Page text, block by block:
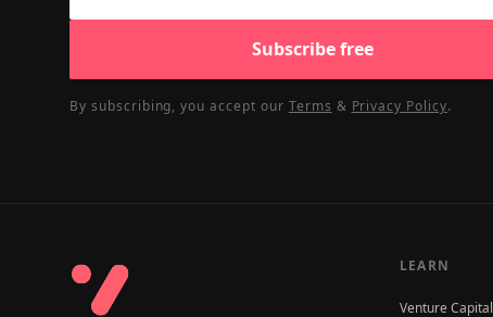
Subscribe free
By subscribing, you accept our Terms & Privacy Policy.
LEARN
Venture Capital